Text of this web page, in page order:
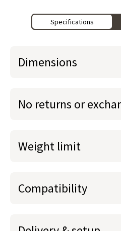
Specifications
Dimensions
No returns or
Weight limit
Compatibility